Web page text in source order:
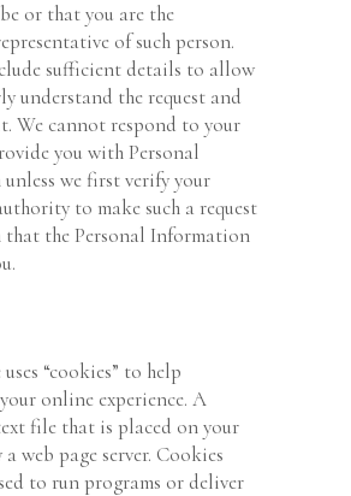
or that you are the
of such person.
sufficient details to allow
understand the request and
We cannot respond to your
you with Personal
we first verify your
to make such a request
that the Personal Information
“cookies” to help
online experience. A
file that is placed on your
web page server. Cookies
to run programs or deliver